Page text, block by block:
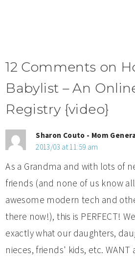
12 Comments on
Babylist – An
Registry {video}
Sharon Couto - Mom
2013/03 at 11:59 am
As a Grandma and with lots of
friends (and none of us know
awesome modern tech and
there now!), this is PERFECT!
exactly what our daughters,
nieces, friends' kids, etc. WANT